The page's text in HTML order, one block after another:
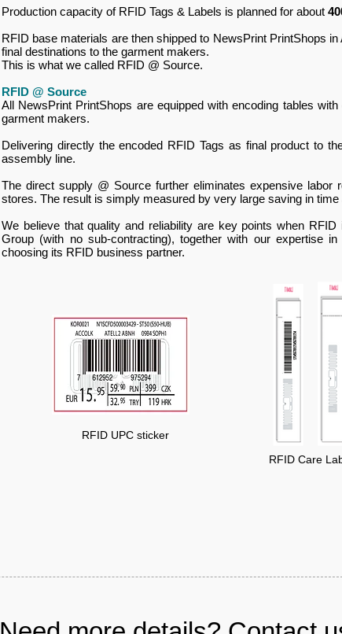
Production capacity of RFID Tags & Labels is planned for about
RFID base materials are then shipped to NewsPrint PrintShops
final destinations to the garment makers.
This is what we called RFID @ Source.
RFID @ Source
All NewsPrint PrintShops are equipped with encoding tables
garment makers.
Delivering directly the encoded RFID Tags as final product to
assembly line.
The direct supply @ Source further eliminates expensive labor
stores.​ The result is simply measured by very large saving in
We believe that quality and reliability are key points when
Group (with no sub-contracting), together with our expertise
choosing its RFID business partner.
RFID UPC sticker
RFID Care